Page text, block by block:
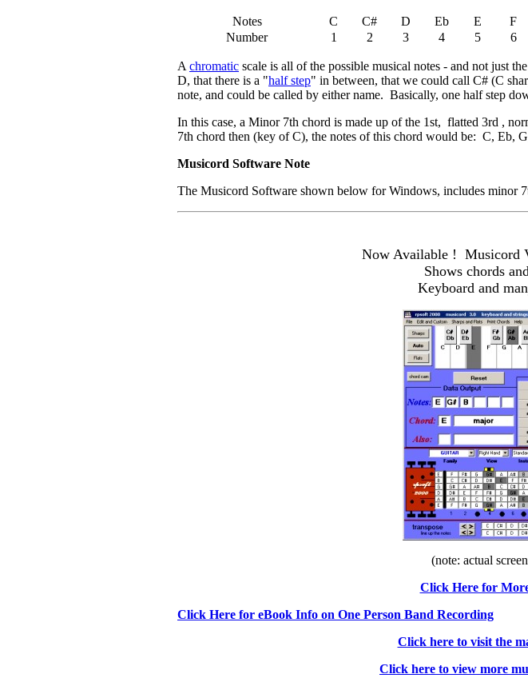
Notes C C# D Eb E F
Number
1 2 3 4 5 6
A chromatic scale is all of the possible musical notes - and not just
D, that there is a "half step" in between, that we could call C# (C
note, and could be called by either name. Basically, one half step
In this case, a Minor 7th chord is made up of the 1st, flatted 3rd ,
7th chord then (key of C), the notes of this chord would be: C, Eb,
Musicord Software Note
The Musicord Software shown below for Windows, includes minor
Now Available ! Musicord
Shows chords
Keyboard and
(note: actual
Click Here for
Click Here for eBook Info on One Person Band Recording
Click here to visit the
Click here to view more